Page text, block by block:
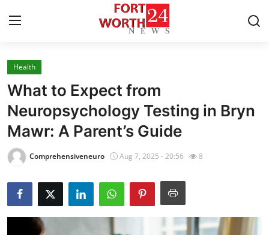
Home
Contact
Press Release
Privacy Policy
About
News Network
Health
What to Expect from
Neuropsychology Testing in Bryn
Mawr: A Parent’s Guide
Comprehensiveneuro Aug 7, 2025 - 20:56 8